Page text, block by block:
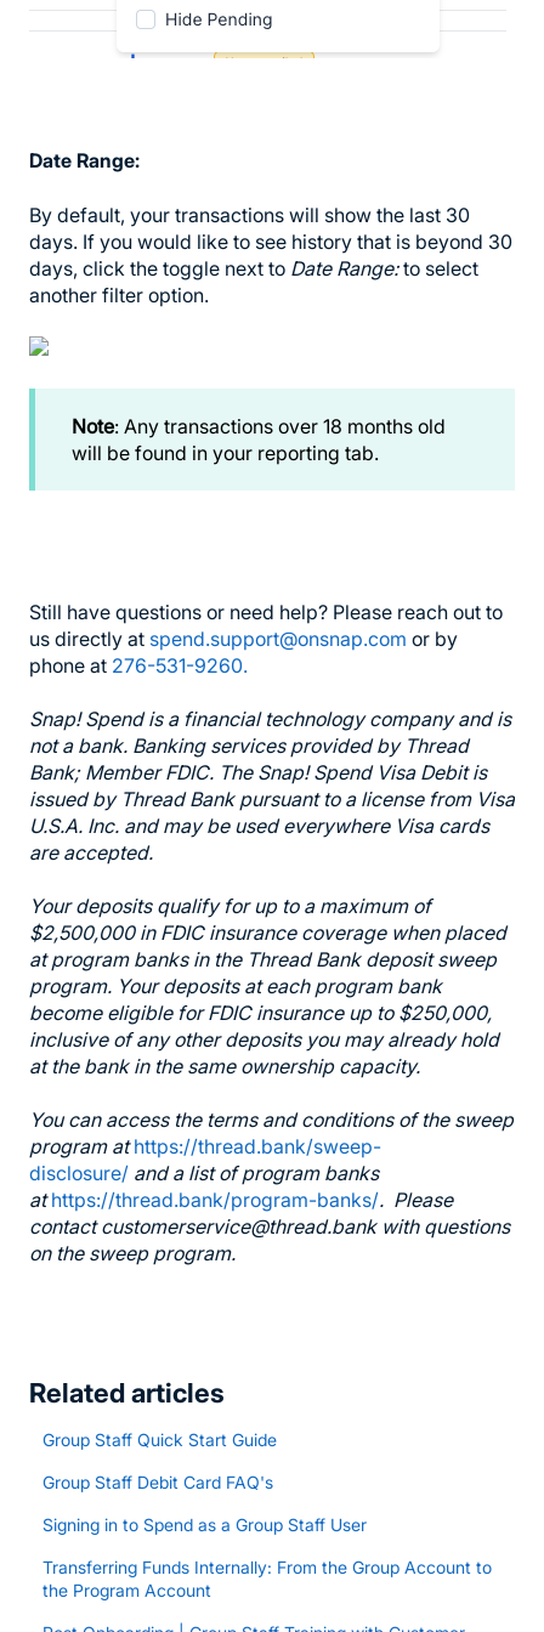
Date Range:
By default, your transactions will show the last 30
days. If you would like to see history that is beyond 30
days, click the toggle next to Date Range:to select
another filter option.
Note: Any transactions over 18 months old
will be found in your reporting tab.
Still have questions or need help? Please reach out to
us directly at spend.support@onsnap.com or by
phone at 276-531-9260.
Snap! Spend is a financial technology company and is
not a bank. Banking services provided by Thread
Bank; Member FDIC. The Snap! Spend Visa Debit is
issued by Thread Bank pursuant to a license from Visa
U.S.A. Inc. and may be used everywhere Visa cards
are accepted.
Your deposits qualify for up to a maximum of
$2,500,000 in FDIC insurance coverage when placed
at program banks in the Thread Bank deposit sweep
program. Your deposits at each program bank
become eligible for FDIC insurance up to $250,000,
inclusive of any other deposits you may already hold
at the bank in the same ownership capacity.
You can access the terms and conditions of the sweep
program athttps://thread.bank/sweep-
disclosure/ and a list of program banks
athttps://thread.bank/program-banks/. Please
contact customerservice@thread.bank with questions
on the sweep program.
Related articles
Group Staff Quick Start Guide
Group Staff Debit Card FAQ's
Signing in to Spend as a Group Staff User
Transferring Funds Internally: From the Group Account to
the Program Account